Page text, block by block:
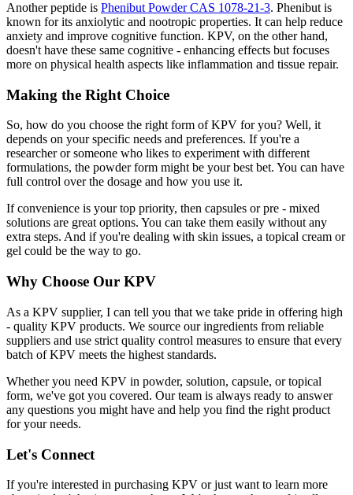
Another peptide is Phenibut Powder CAS 1078-21-3. Phenibut is
known for its anxiolytic and nootropic properties. It can help reduce
anxiety and improve cognitive function. KPV, on the other hand,
doesn't have these same cognitive - enhancing effects but focuses
more on physical health aspects like inflammation and tissue repair.
Making the Right Choice
So, how do you choose the right form of KPV for you? Well, it
depends on your specific needs and preferences. If you're a
researcher or someone who likes to experiment with different
formulations, the powder form might be your best bet. You can have
full control over the dosage and how you use it.
If convenience is your top priority, then capsules or pre - mixed
solutions are great options. You can take them easily without any
extra steps. And if you're dealing with skin issues, a topical cream or
gel could be the way to go.
Why Choose Our KPV
As a KPV supplier, I can tell you that we take pride in offering high
- quality KPV products. We source our ingredients from reliable
suppliers and use strict quality control measures to ensure that every
batch of KPV meets the highest standards.
Whether you need KPV in powder, solution, capsule, or topical
form, we've got you covered. Our team is always ready to answer
any questions you might have and help you find the right product
for your needs.
Let's Connect
If you're interested in purchasing KPV or just want to learn more